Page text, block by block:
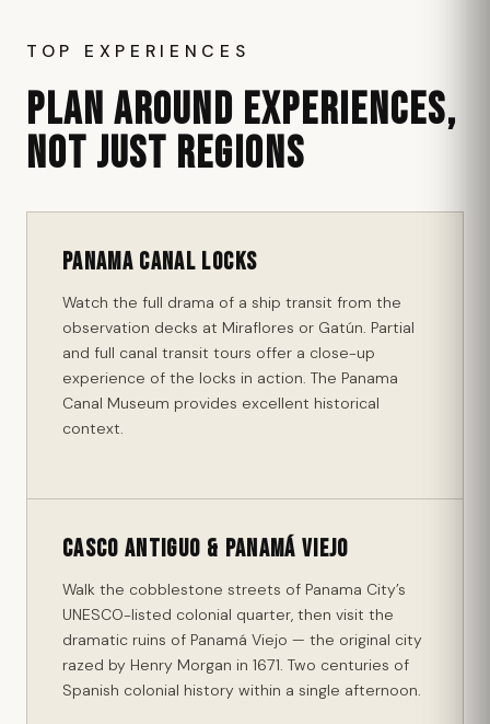
TOP EXPERIENCES
PLAN AROUND EXPERIENCES,
NOT JUST REGIONS
Panama Canal Locks
Watch the full drama of a ship transit from the
observation decks at Miraflores or Gatún. Partial
and full canal transit tours offer a close-up
experience of the locks in action. The Panama
Canal Museum provides excellent historical
context.
Casco Antiguo & Panamá Viejo
Walk the cobblestone streets of Panama City’s
UNESCO-listed colonial quarter, then visit the
dramatic ruins of Panamá Viejo — the original city
razed by Henry Morgan in 1671. Two centuries of
Spanish colonial history within a single afternoon.